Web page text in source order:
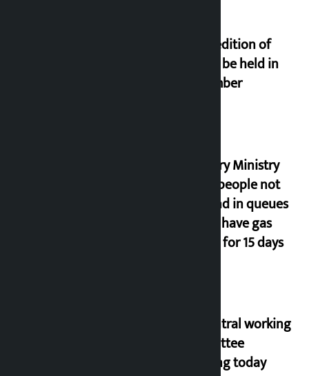
Third edition of
NPL to be held in
November
Industry Ministry
urges people not
to stand in queues
if they have gas
supply for 15 days
NC central working
committee
meeting today